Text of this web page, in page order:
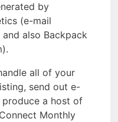
by
(e-mail
also Backpack
all of your
send out e-
produce a host of
Monthly